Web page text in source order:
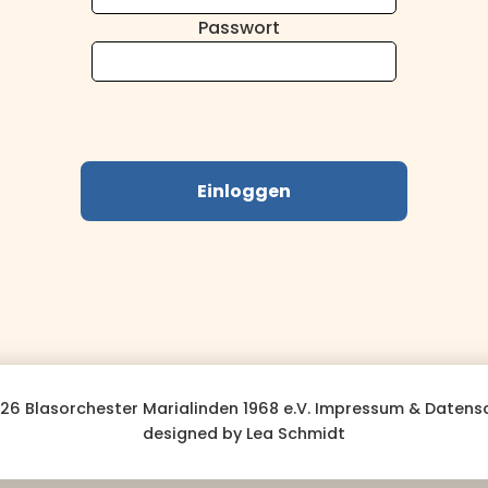
Passwort
Einloggen
Blasorchester Marialinden 1968 e.V. Impressum &
designed by Lea Schmidt